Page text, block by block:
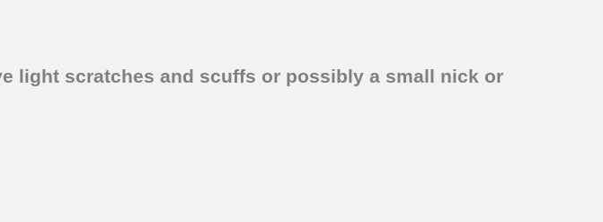
light scratches and scuffs or possibly a small nick or